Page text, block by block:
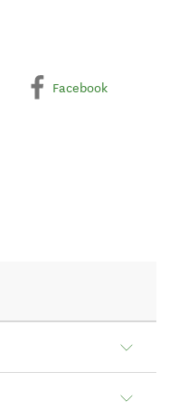
Facebook